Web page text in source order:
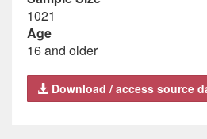
1021
Age
16 and older
Download / access source